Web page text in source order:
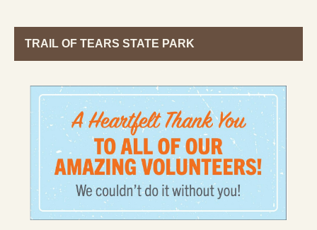
TRAIL OF TEARS STATE PARK